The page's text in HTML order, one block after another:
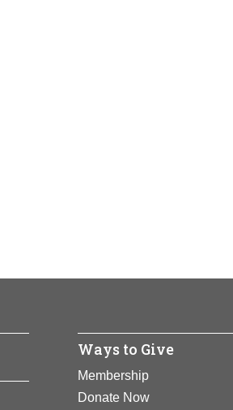
Ways to Give
Membership
Donate Now